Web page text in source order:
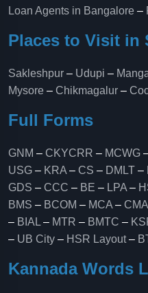
Loan Agents in Bangalore –
Places to Visit in
Sakleshpur – Udupi –
Mysore – Chikmagalur –
Full Forms
GNM – CKYCRR – MCWG
USG – KRA – CS – DMLT –
GDS – CCC – BE – LPA –
BMS – BCOM – MCA – CMA
– BIAL – MTR – BMTC –
– UB City – HSR Layout–
Kannada Words